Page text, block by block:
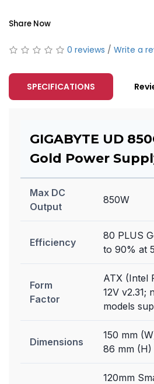
Share Now
0 reviews / Write a
SPECIFICATIONS
GIGABYTE UD
Gold Power
Max DC
Output
850W
Efficiency
80 PLUS
to 90% at
Form
Factor
ATX (Intel
12V v2.31;
models
Dimensions
150 mm
86 mm (H)
120mm